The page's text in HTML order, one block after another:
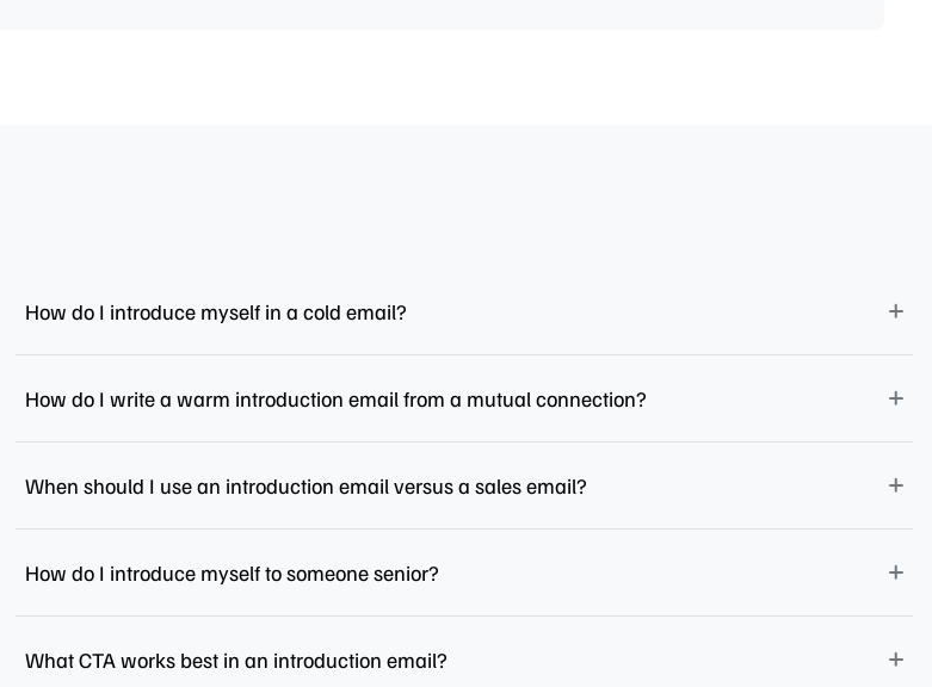
How do I introduce myself in a cold email?
How do I write a warm introduction email from a mutual connection?
When should I use an introduction email versus a sales email?
How do I introduce myself to someone senior?
What CTA works best in an introduction email?